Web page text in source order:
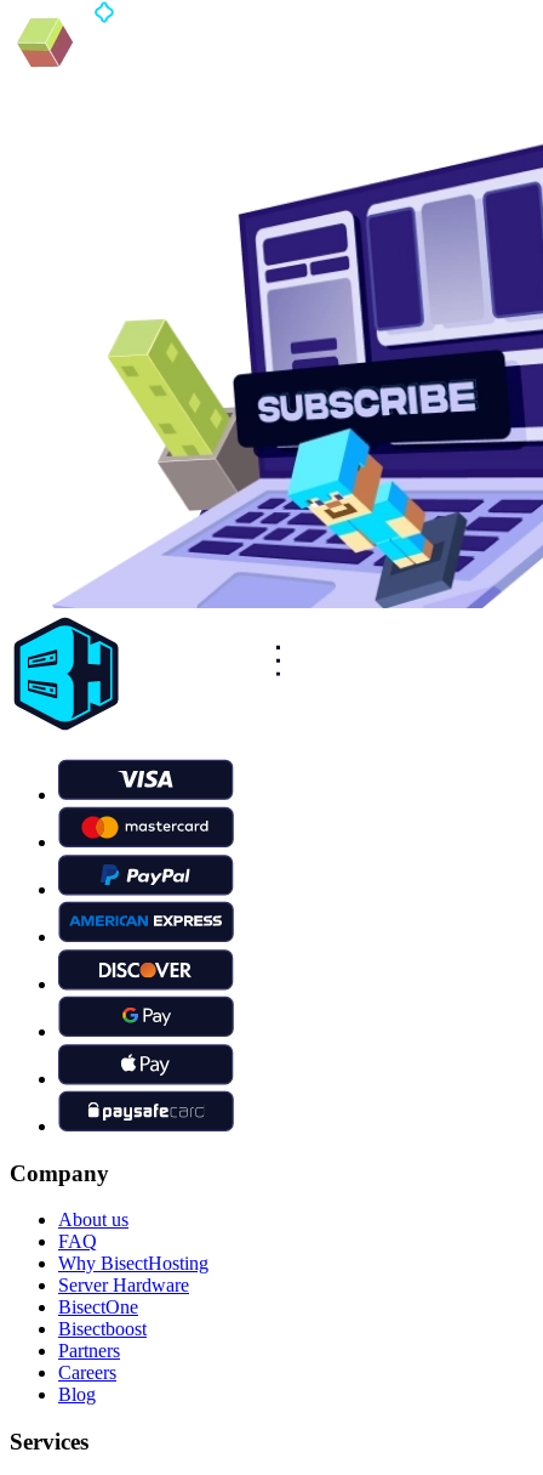
Company
About us
FAQ
Why BisectHosting
Server Hardware
BisectOne
Bisectboost
Partners
Careers
Blog
Services